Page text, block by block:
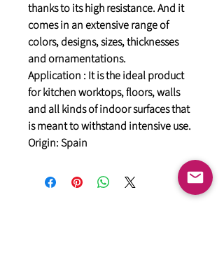
thanks to its high resistance. And it
comes in an extensive range of
colors, designs, sizes, thicknesses
and ornamentations.
Application : It is the ideal product
for kitchen worktops, floors, walls
and all kinds of indoor surfaces that
is meant to withstand intensive use.
Origin: Spain